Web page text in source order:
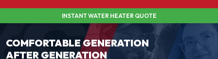
INSTANT WATER HEATER QUOTE
COMFORTABLE GENERATION
AFTER GENERATION